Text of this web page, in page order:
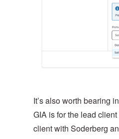
It’s also worth bearing
GIA is for the lead
client with Soderberg